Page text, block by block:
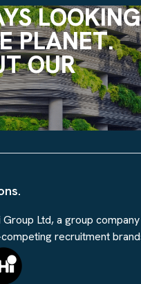
LOOKING
PLANET.
OUR
Ltd, a group company
recruitment